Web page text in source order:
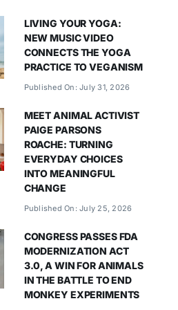
LIVING YOUR YOGA:
NEW MUSIC VIDEO
CONNECTS THE YOGA
PRACTICE TO VEGANISM
Published On: July 31, 2026
MEET ANIMAL ACTIVIST
PAIGE PARSONS
ROACHE: TURNING
EVERYDAY CHOICES
INTO MEANINGFUL
CHANGE
Published On: July 25, 2026
CONGRESS PASSES FDA
MODERNIZATION ACT
3.0, A WIN FOR ANIMALS
IN THE BATTLE TO END
MONKEY EXPERIMENTS